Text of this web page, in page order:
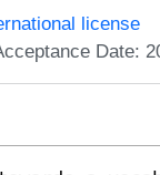
license
Date: